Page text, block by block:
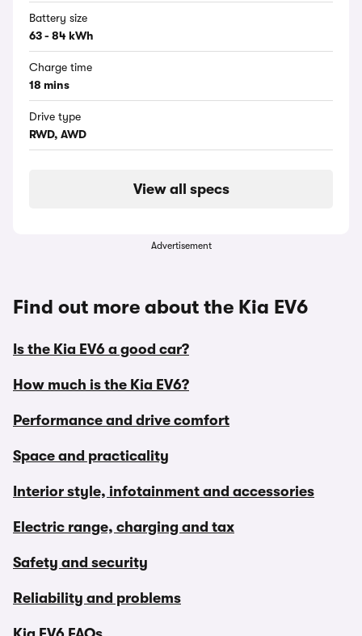
Battery size
63 - 84 kWh
Charge time
18 mins
Drive type
RWD, AWD
View all specs
Advertisement
Find out more about the Kia EV6
Is the Kia EV6 a good car?
How much is the Kia EV6?
Performance and drive comfort
Space and practicality
Interior style, infotainment and accessories
Electric range, charging and tax
Safety and security
Reliability and problems